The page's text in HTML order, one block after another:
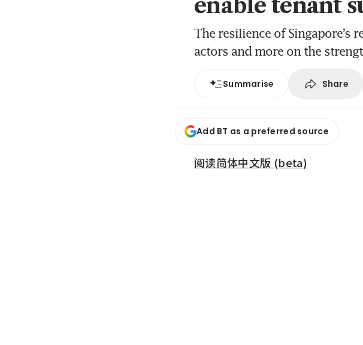
enable tenant
The resilience of
actors and more on the
Summarise Share
Add BT as a preferred source
阅读简体中文版 (beta)